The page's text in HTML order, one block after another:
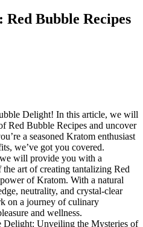
Bubble Recipes
Delight! In this article, we will
Red Bubble Recipes and uncover
a seasoned Kratom enthusiast
we’ve got you covered.
will provide you with a
art of creating tantalizing Red
of Kratom. With a natural
neutrality, and crystal-clear
on a journey of culinary
and wellness.